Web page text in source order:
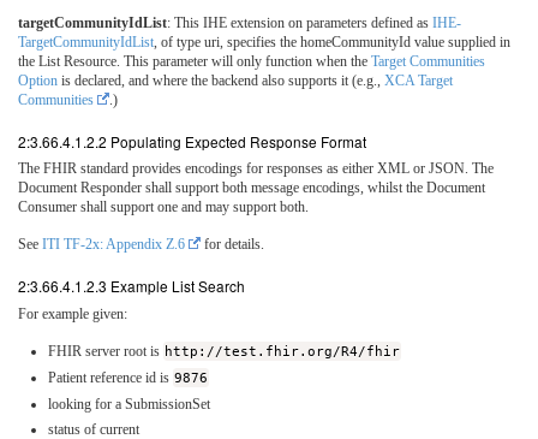
targetCommunityIdList: This IHE extension on parameters defined as IHE-
TargetCommunityIdList , of type uri, specifies the homeCommunityId value supplied in
the List Resource. This parameter will only function when the Target Communities
Option is declared, and where the backend also supports it (e.g., XCA Target
Communities
.)
2:3.66.4.1.2.2 Populating Expected Response Format
The FHIR standard provides encodings for responses as either XML or JSON. The
Document Responder shall support both message encodings, whilst the Document
Consumer shall support one and may support both.
See ITI TF-2x: Appendix Z.6 for details.
2:3.66.4.1.2.3 Example List Search
For example given:
FHIR server root is http://test.fhir.org/R4/fhir
Patient reference id is 9876
looking for a SubmissionSet
status of current